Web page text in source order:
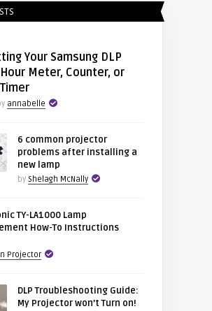
Your Samsung DLP
Meter, Counter, or
annabelle
6 common projector
problems after installing a
new lamp
by Shelagh McNally
TY-LA1000 Lamp
How-To Instructions
Projector
DLP Troubleshooting Guide:
My Projector won’t Turn on!